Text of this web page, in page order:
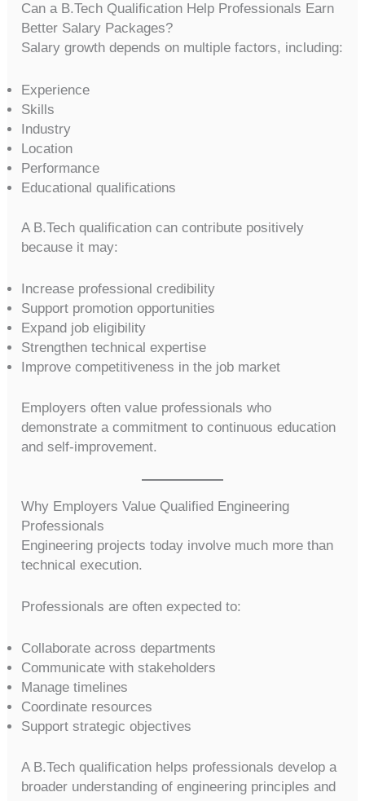
Can a B.Tech Qualification Help Professionals Earn
Better Salary Packages?
Salary growth depends on multiple factors, including:
Experience
Skills
Industry
Location
Performance
Educational qualifications
A B.Tech qualification can contribute positively
because it may:
Increase professional credibility
Support promotion opportunities
Expand job eligibility
Strengthen technical expertise
Improve competitiveness in the job market
Employers often value professionals who
demonstrate a commitment to continuous education
and self-improvement.
Why Employers Value Qualified Engineering
Professionals
Engineering projects today involve much more than
technical execution.
Professionals are often expected to:
Collaborate across departments
Communicate with stakeholders
Manage timelines
Coordinate resources
Support strategic objectives
A B.Tech qualification helps professionals develop a
broader understanding of engineering principles and